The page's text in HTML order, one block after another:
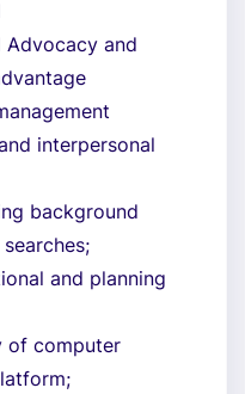
Advocacy and
interpersonal
background
and planning
of computer